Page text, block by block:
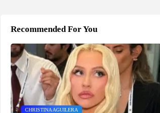
Recommended For You
CHRISTINA AGUILERA